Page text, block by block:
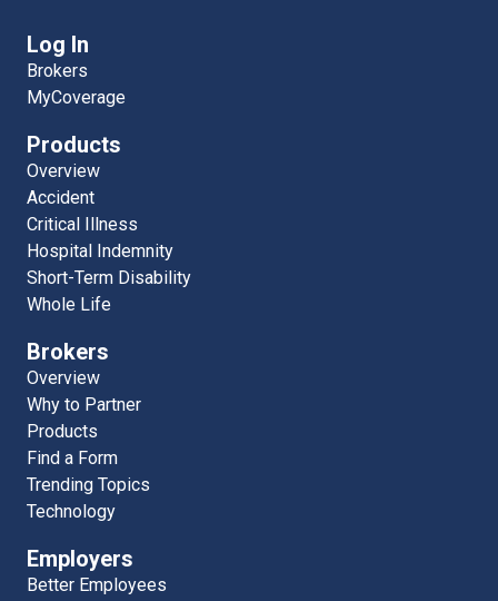
Log In
Brokers
MyCoverage
Products
Overview
Accident
Critical Illness
Hospital Indemnity
Short-Term Disability
Whole Life
Brokers
Overview
Why to Partner
Products
Find a Form
Trending Topics
Technology
Employers
Better Employees